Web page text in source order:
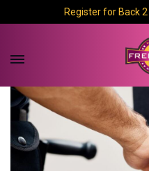
Register for Back